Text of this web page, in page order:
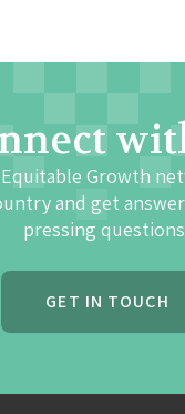
Growth
and get
pressing
GET IN TOUCH